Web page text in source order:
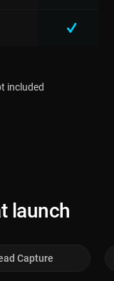
included
launch
Capture